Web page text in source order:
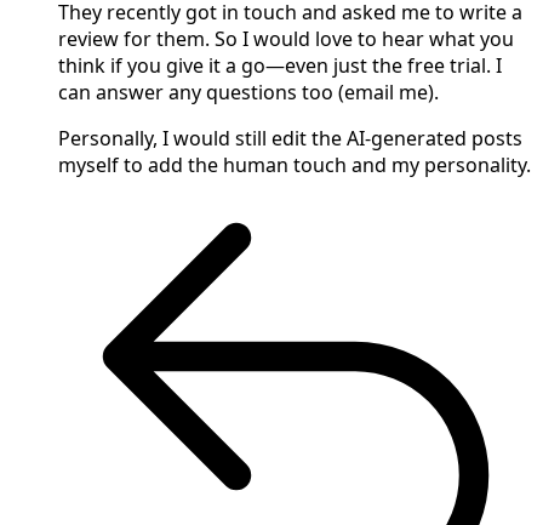
They recently got in touch and asked me to write a
review for them. So I would love to hear what you
think if you give it a go—even just the free trial. I
can answer any questions too (email me).
Personally, I would still edit the AI-generated posts
myself to add the human touch and my personality.